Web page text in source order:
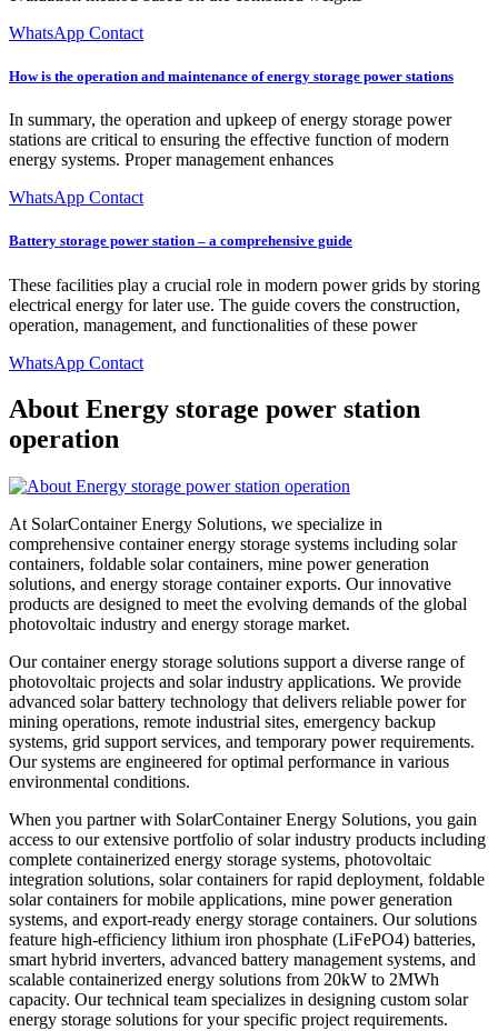
WhatsApp Contact
How is the operation and maintenance of energy storage power stations
In summary, the operation and upkeep of energy storage power
stations are critical to ensuring the effective function of modern
energy systems. Proper management enhances
WhatsApp Contact
Battery storage power station – a comprehensive guide
These facilities play a crucial role in modern power grids by storing
electrical energy for later use. The guide covers the construction,
operation, management, and functionalities of these power
WhatsApp Contact
About Energy storage power station
operation
At SolarContainer Energy Solutions, we specialize in
comprehensive container energy storage systems including solar
containers, foldable solar containers, mine power generation
solutions, and energy storage container exports. Our innovative
products are designed to meet the evolving demands of the global
photovoltaic industry and energy storage market.
Our container energy storage solutions support a diverse range of
photovoltaic projects and solar industry applications. We provide
advanced solar battery technology that delivers reliable power for
mining operations, remote industrial sites, emergency backup
systems, grid support services, and temporary power requirements.
Our systems are engineered for optimal performance in various
environmental conditions.
When you partner with SolarContainer Energy Solutions, you gain
access to our extensive portfolio of solar industry products including
complete containerized energy storage systems, photovoltaic
integration solutions, solar containers for rapid deployment, foldable
solar containers for mobile applications, mine power generation
systems, and export-ready energy storage containers. Our solutions
feature high-efficiency lithium iron phosphate (LiFePO4) batteries,
smart hybrid inverters, advanced battery management systems, and
scalable containerized energy solutions from 20kW to 2MWh
capacity. Our technical team specializes in designing custom solar
energy storage solutions for your specific project requirements.